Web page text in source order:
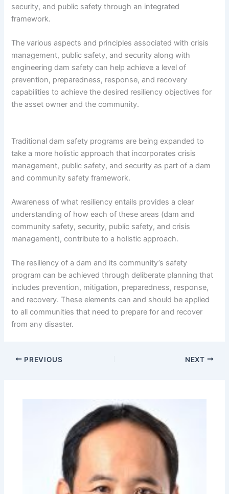
security, and public safety through an integrated
framework.
The various aspects and principles associated with crisis
management, public safety, and security along with
engineering dam safety can help achieve a level of
prevention, preparedness, response, and recovery
capabilities to achieve the desired resiliency objectives for
the asset owner and the community.
Traditional dam safety programs are being expanded to
take a more holistic approach that incorporates crisis
management, public safety, and security as part of a dam
and community safety framework.
Awareness of what resiliency entails provides a clear
understanding of how each of these areas (dam and
community safety, security, public safety, and crisis
management), contribute to a holistic approach.
The resiliency of a dam and its community’s safety
program can be achieved through deliberate planning that
includes prevention, mitigation, preparedness, response,
and recovery. These elements can and should be applied
to all communities that need to prepare for and recover
from any disaster.
PREVIOUS NEXT